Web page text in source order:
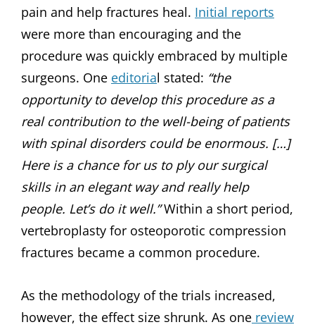
pain and help fractures heal. Initial reports
were more than encouraging and the
procedure was quickly embraced by multiple
surgeons. One editorial stated: “the
opportunity to develop this procedure as a
real contribution to the well-being of patients
with spinal disorders could be enormous. […]
Here is a chance for us to ply our surgical
skills in an elegant way and really help
people. Let’s do it well.”Within a short period,
vertebroplasty for osteoporotic compression
fractures became a common procedure.
As the methodology of the trials increased,
however, the effect size shrunk. As one review